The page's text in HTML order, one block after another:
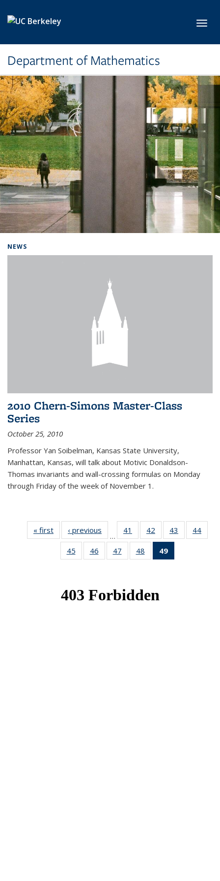
Department of Mathematics
NEWS
2010 Chern-Simons Master-Class
Series
October 25, 2010
Professor Yan Soibelman, Kansas State University,
Manhattan, Kansas, will talk about Motivic Donaldson-
Thomas invariants and wall-crossing formulas on Monday
through Friday of the week of November 1.
« first News‹ previous
…
41
of 49
News
42
of 49
News
43
of 49
News
44
45
of 49
News
46
of 49
News
47
of 49
News
48
of 49
News
49
News